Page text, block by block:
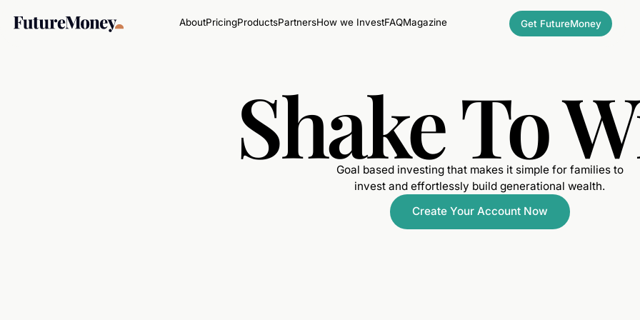
AboutPricingProductsPartnersHow we InvestFAQMagazine Get FutureMoney
Shake To
Goal based investing that makes it simple for families to
invest and effortlessly build generational wealth.
Create Your Account Now